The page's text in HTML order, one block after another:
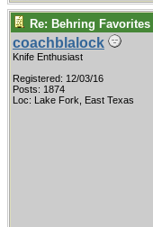
Re: Behring Favorites
coachblalock
Knife Enthusiast
Registered: 12/03/16
Posts: 1874
Loc: Lake Fork, East Texas